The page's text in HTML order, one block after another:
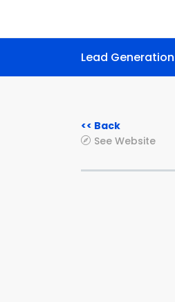
Lead Generation
<< Back
See Website